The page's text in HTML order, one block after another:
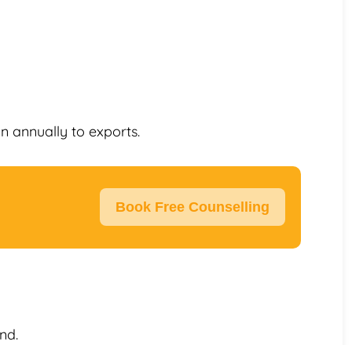
annually to exports.
Book Free Counselling